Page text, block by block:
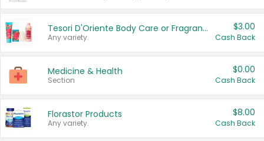
Tesori D'Oriente Body Care or Fragrance
Any variety.
$3.00
Cash Back
Medicine & Health
Section
$0.00
Cash Back
Florastor Products
Any variety.
$8.00
Cash Back